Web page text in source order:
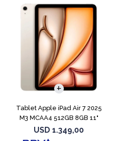
Tablet Apple iPad Air 7 2025
M3 MCAA4 512GB 8GB 11"
Starligh
USD 1.349,00